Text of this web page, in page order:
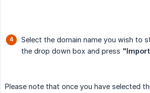
Select the domain name you wish to
the drop down box and press
Please note that once you have selected